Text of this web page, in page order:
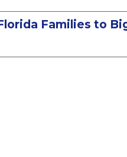
Families to